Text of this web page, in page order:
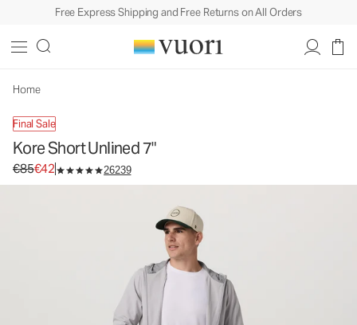
Free Express Shipping and Free Returns on All Orders
Home
Final Sale
Kore Short Unlined 7"
Original price €85. Sale price €42.
€85€42 26239
Men's Athletic Shorts